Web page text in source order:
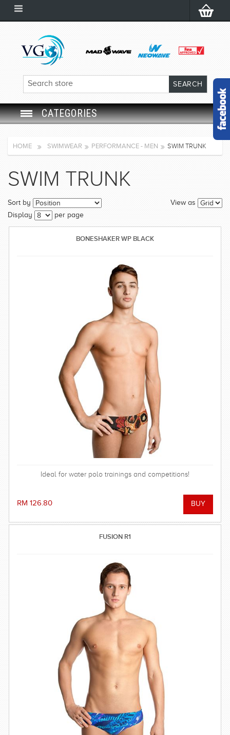
CATEGORIES
SWIMMING EQUIPMENT
LEARNING TO SWIM
HOME SWIMWEAR PERFORMANCE - MEN SWIM TRUNK
SWIM TRUNK
View as
Sort by
Display
per page
BONESHAKER WP BLACK
Ideal for water polo trainings and competitions!
RM 126.80
FUSION R1